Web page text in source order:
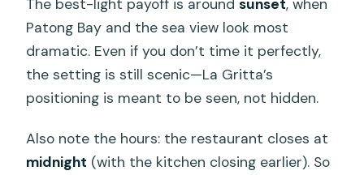
The best-light payoff is aroundsunset, when
Patong Bay and the sea view look most
dramatic. Even if you don’t time it perfectly,
the setting is still scenic—La Gritta’s
positioning is meant to be seen, not hidden.
Also note the hours: the restaurant closes at
midnight (with the kitchen closing earlier). So